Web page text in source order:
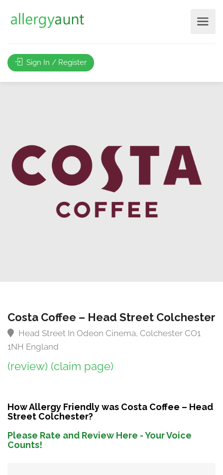
Sign In / Register
Costa Coffee – Head Street Colchester
Head Street In Odeon Cinema, Colchester CO1
1NH England
(review) (claim page)
How Allergy Friendly was Costa Coffee – Head
Street Colchester?
Please Rate and Review Here - Your Voice
Counts!